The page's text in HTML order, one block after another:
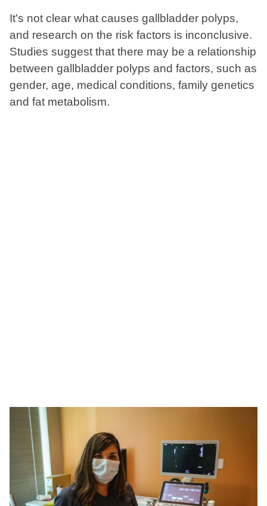
It's not clear what causes gallbladder polyps,
and research on the risk factors is inconclusive.
Studies suggest that there may be a relationship
between gallbladder polyps and factors, such as
gender, age, medical conditions, family genetics
and fat metabolism.